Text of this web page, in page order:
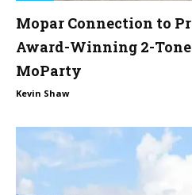
Mopar Connection to
Award-Winning 2-Tone
MoParty
Kevin Shaw